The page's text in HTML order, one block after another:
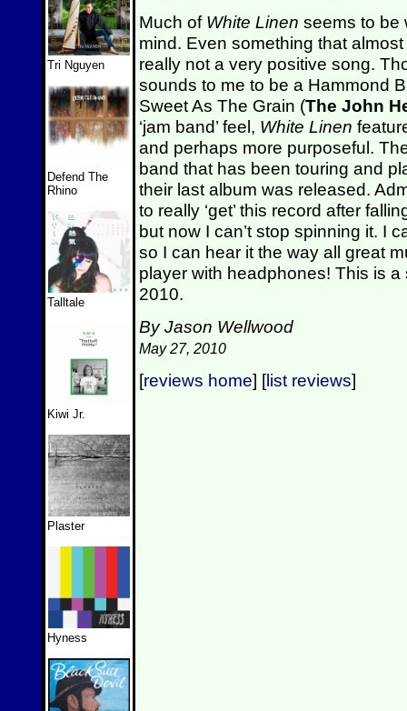
Tri Nguyen
Defend The
Rhino
Talltale
Kiwi Jr.
Plaster
Hyness
Much of White Linen seems to be
mind. Even something that
really not a very positive song.
sounds to me to be a Hammond
Sweet As The Grain (The John
‘jam band’ feel, White Linen
and perhaps more purposeful.
band that has been touring and
their last album was released.
to really ‘get’ this record after
but now I can’t stop spinning it. I
so I can hear it the way all great
player with headphones! This is
2010.
By Jason Wellwood
May 27, 2010
[reviews home] [list reviews]